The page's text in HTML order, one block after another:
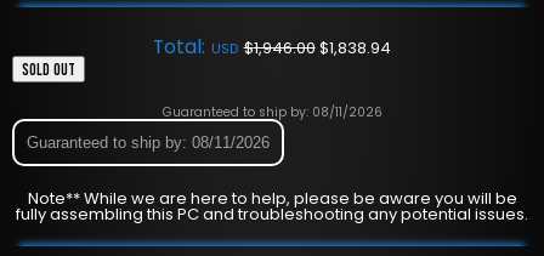
Total: USD $1,946.00$1,838.94
SOLD OUT
Guaranteed to ship by: 08/11/2026
Guaranteed to ship by: 08/11/2026
Note** While we are here to help, please be aware you will be
fully assembling this PC and troubleshooting any potential issues.